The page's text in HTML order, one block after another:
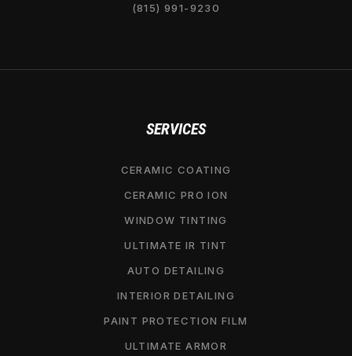
(815) 991-9230
SERVICES
CERAMIC COATING
CERAMIC PRO ION
WINDOW TINTING
ULTIMATE IR TINT
AUTO DETAILING
INTERIOR DETAILING
PAINT PROTECTION FILM
ULTIMATE ARMOR